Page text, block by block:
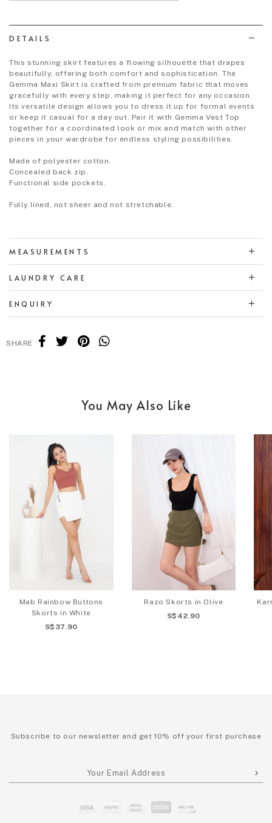
DETAILS
This stunning skirt features a flowing silhouette that drapes
beautifully, offering both comfort and sophistication. The
Gemma Maxi Skirt is crafted from premium fabric that moves
gracefully with every step, making it perfect for any occasion.
Its versatile design allows you to dress it up for formal events
or keep it casual for a day out. Pair it with Gemma Vest Top
together for a coordinated look or mix and match with other
pieces in your wardrobe for endless styling possibilities.
Made of polyester cotton.
Concealed back zip.
Functional side pockets.
Fully lined, not sheer and not stretchable.
MEASUREMENTS
LAUNDRY CARE
ENQUIRY
SHARE
You May Also Like
Mab Rainbow Buttons
Skorts in White
S$37.90
Razo Skorts in Olive
S$42.90
Subscribe to our newsletter and get 10% off your first purchase